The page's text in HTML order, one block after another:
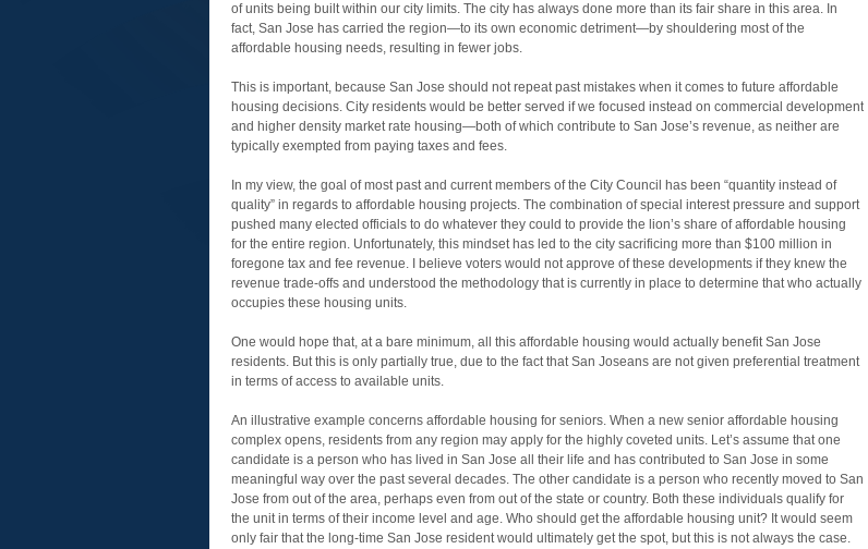
of units being built within our city limits. The city has always done more than its fair share in this area. In
fact, San Jose has carried the region—to its own economic detriment—by shouldering most of the
affordable housing needs, resulting in fewer jobs.
This is important, because San Jose should not repeat past mistakes when it comes to future affordable
housing decisions. City residents would be better served if we focused instead on commercial development
and higher density market rate housing—both of which contribute to San Jose’s revenue, as neither are
typically exempted from paying taxes and fees.
In my view, the goal of most past and current members of the City Council has been “quantity instead of
quality” in regards to affordable housing projects. The combination of special interest pressure and support
pushed many elected officials to do whatever they could to provide the lion’s share of affordable housing
for the entire region. Unfortunately, this mindset has led to the city sacrificing more than $100 million in
foregone tax and fee revenue. I believe voters would not approve of these developments if they knew the
revenue trade-offs and understood the methodology that is currently in place to determine that who actually
occupies these housing units.
One would hope that, at a bare minimum, all this affordable housing would actually benefit San Jose
residents. But this is only partially true, due to the fact that San Joseans are not given preferential treatment
in terms of access to available units.
An illustrative example concerns affordable housing for seniors. When a new senior affordable housing
complex opens, residents from any region may apply for the highly coveted units. Let’s assume that one
candidate is a person who has lived in San Jose all their life and has contributed to San Jose in some
meaningful way over the past several decades. The other candidate is a person who recently moved to San
Jose from out of the area, perhaps even from out of the state or country. Both these individuals qualify for
the unit in terms of their income level and age. Who should get the affordable housing unit? It would seem
only fair that the long-time San Jose resident would ultimately get the spot, but this is not always the case.